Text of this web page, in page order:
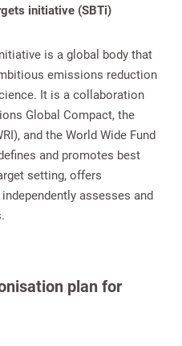
initiative (SBTi)
is a global body that
emissions reduction
It is a collaboration
Global Compact, the
and the World Wide Fund
and promotes best
setting, offers
assesses and
plan for